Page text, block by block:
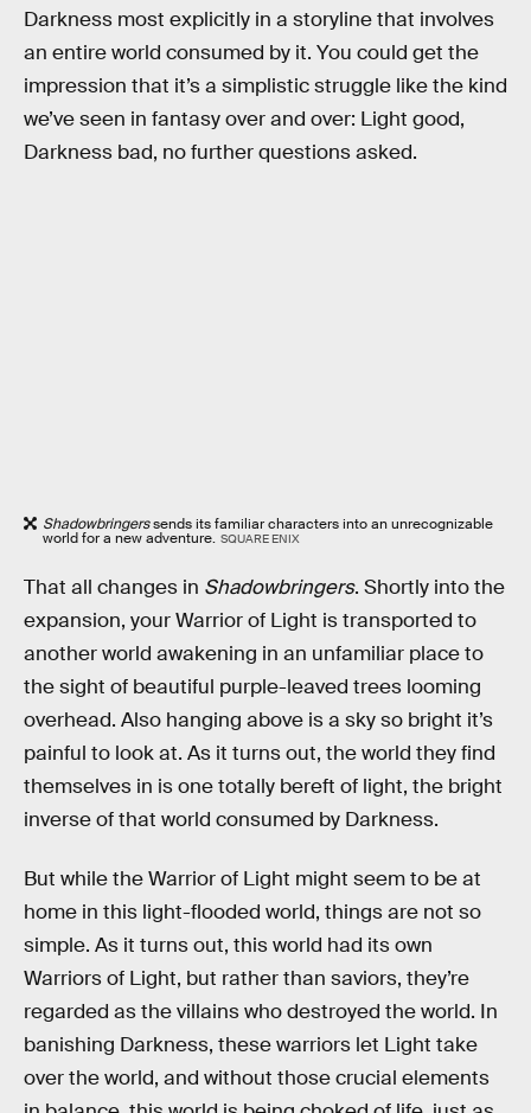
Darkness most explicitly in a storyline that involves
an entire world consumed by it. You could get the
impression that it’s a simplistic struggle like the kind
we’ve seen in fantasy over and over: Light good,
Darkness bad, no further questions asked.
Shadowbringerssends its familiar characters into an unrecognizable
world for a new adventure. SQUARE ENIX
That all changes in Shadowbringers. Shortly into the
expansion, your Warrior of Light is transported to
another world awakening in an unfamiliar place to
the sight of beautiful purple-leaved trees looming
overhead. Also hanging above is a sky so bright it’s
painful to look at. As it turns out, the world they find
themselves in is one totally bereft of light, the bright
inverse of that world consumed by Darkness.
But while the Warrior of Light might seem to be at
home in this light-flooded world, things are not so
simple. As it turns out, this world had its own
Warriors of Light, but rather than saviors, they’re
regarded as the villains who destroyed the world. In
banishing Darkness, these warriors let Light take
over the world, and without those crucial elements